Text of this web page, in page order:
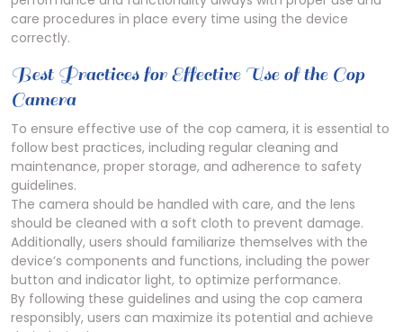
care procedures in place every time using the device
correctly.
Best Practices for Effective Use of the Cop
Camera
To ensure effective use of the cop camera, it is essential to
follow best practices, including regular cleaning and
maintenance, proper storage, and adherence to safety
guidelines.
The camera should be handled with care, and the lens
should be cleaned with a soft cloth to prevent damage.
Additionally, users should familiarize themselves with the
device’s components and functions, including the power
button and indicator light, to optimize performance.
By following these guidelines and using the cop camera
responsibly, users can maximize its potential and achieve